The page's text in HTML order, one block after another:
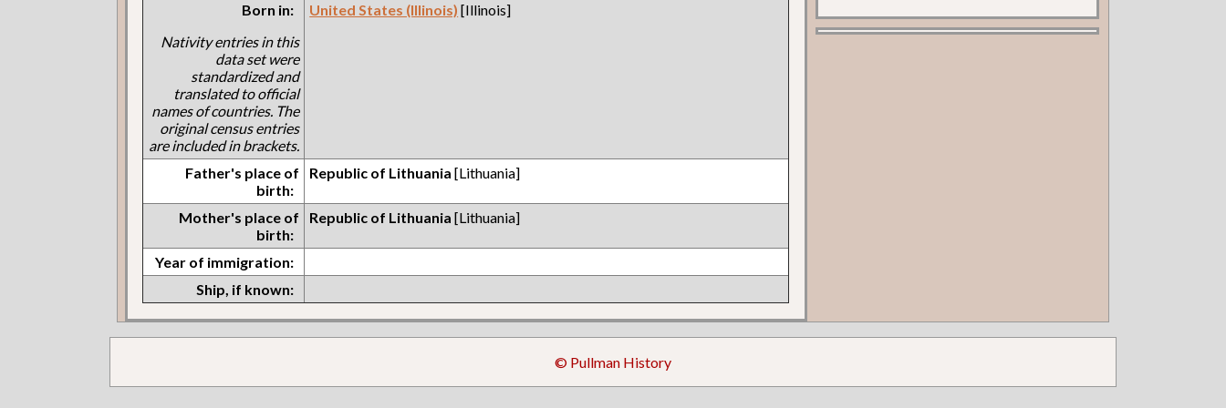
Born in:
Nativity entries in this
data set were
standardized and
translated to official
names of countries. The
original census entries
are included in brackets.
United States (Illinois) [Illinois]
Father's place of
birth:
Republic of Lithuania [Lithuania]
Mother's place of
birth:
Republic of Lithuania [Lithuania]
Year of immigration:
Ship, if known:
© Pullman History